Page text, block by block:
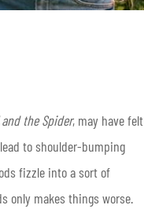
and the Spider, may have felt
to shoulder-bumping
fizzle into a sort of
only makes things worse.